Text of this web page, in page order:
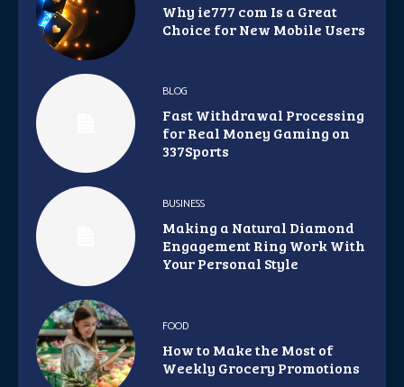
Why ie777 com Is a Great
Choice for New Mobile Users
BLOG
Fast Withdrawal Processing
for Real Money Gaming on
337Sports
BUSINESS
Making a Natural Diamond
Engagement Ring Work With
Your Personal Style
FOOD
How to Make the Most of
Weekly Grocery Promotions